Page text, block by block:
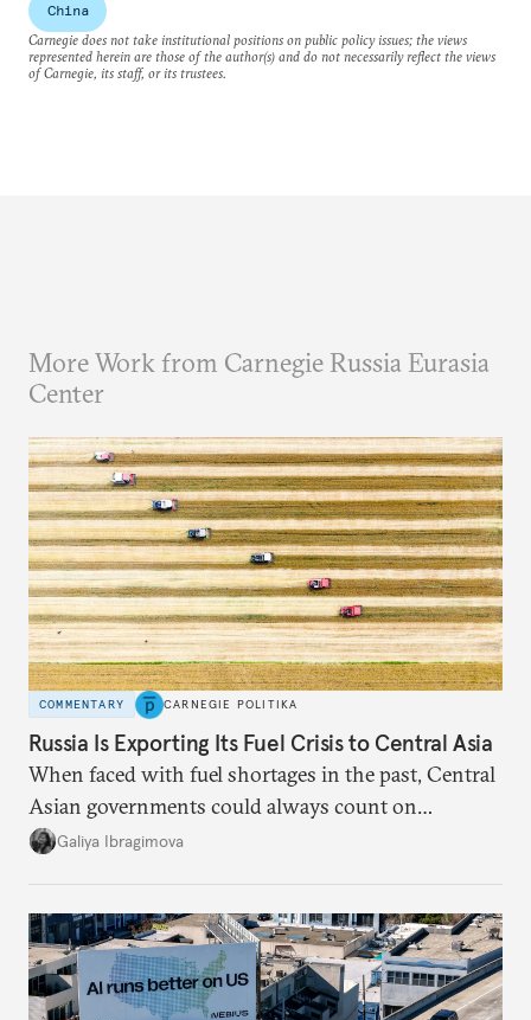
China
Carnegie does not take institutional positions on public policy issues; the views
represented herein are those of the author(s) and do not necessarily reflect the views
of Carnegie, its staff, or its trustees.
More Work from Carnegie Russia Eurasia
Center
COMMENTARY CARNEGIE POLITIKA
Russia Is Exporting Its Fuel Crisis to Central Asia
When faced with fuel shortages in the past, Central
Asian governments could always count on
additional supplies from Moscow. That safety net
Galiya Ibragimova